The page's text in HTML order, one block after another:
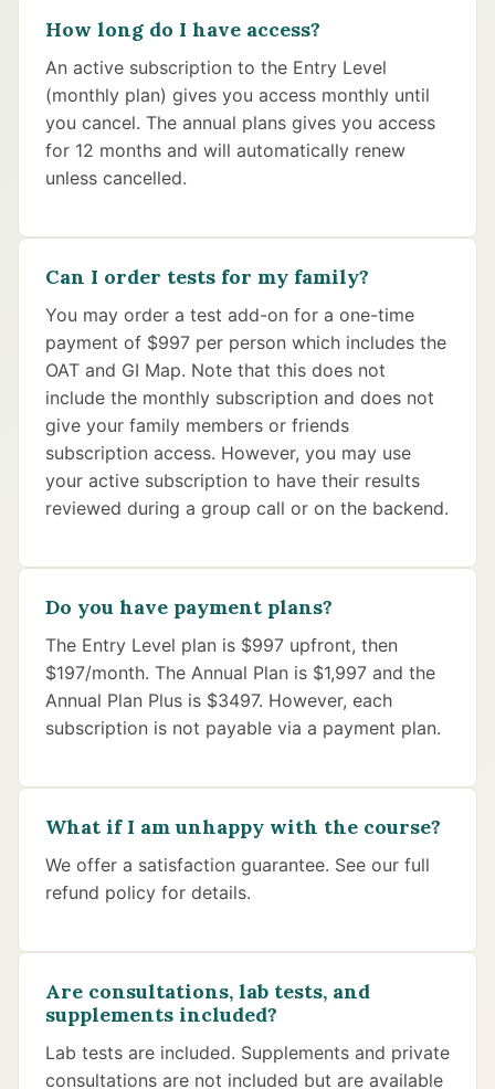
How long do I have access?
An active subscription to the Entry Level
(monthly plan) gives you access monthly until
you cancel. The annual plans gives you access
for 12 months and will automatically renew
unless cancelled.
Can I order tests for my family?
You may order a test add-on for a one-time
payment of $997 per person which includes the
OAT and GI Map. Note that this does not
include the monthly subscription and does not
give your family members or friends
subscription access. However, you may use
your active subscription to have their results
reviewed during a group call or on the backend.
Do you have payment plans?
The Entry Level plan is $997 upfront, then
$197/month. The Annual Plan is $1,997 and the
Annual Plan Plus is $3497. However, each
subscription is not payable via a payment plan.
What if I am unhappy with the course?
We offer a satisfaction guarantee. See our full
refund policy for details.
Are consultations, lab tests, and
supplements included?
Lab tests are included. Supplements and private
consultations are not included but are available